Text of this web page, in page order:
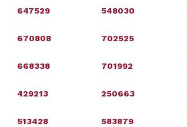
647529 548030
670808 702525
668338 701992
429213 250663
513428 583879